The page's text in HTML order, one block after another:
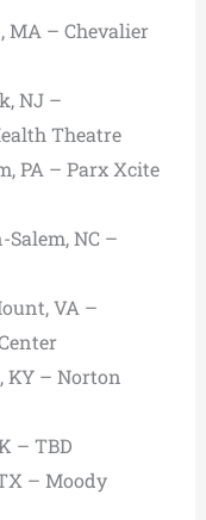
– Chevalier
NJ –
Theatre
PA – Parx Xcite
NC –
VA –
KY – Norton
– TBD
– Moody